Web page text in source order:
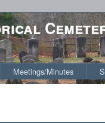
Meetings/Minutes